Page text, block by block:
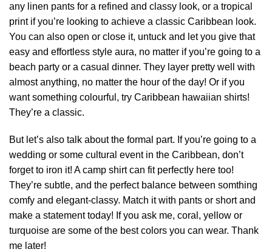
any linen pants for a refined and classy look, or a tropical
print if you’re looking to achieve a classic Caribbean look.
You can also open or close it, untuck and let you give that
easy and effortless style aura, no matter if you’re going to a
beach party or a casual dinner. They layer pretty well with
almost anything, no matter the hour of the day! Or if you
want something colourful, try Caribbean hawaiian shirts!
They’re a classic.
But let’s also talk about the formal part. If you’re going to a
wedding or some cultural event in the Caribbean, don’t
forget to iron it! A camp shirt can fit perfectly here too!
They’re subtle, and the perfect balance between somthing
comfy and elegant-classy. Match it with pants or short and
make a statement today! If you ask me, coral, yellow or
turquoise are some of the best colors you can wear. Thank
me later!